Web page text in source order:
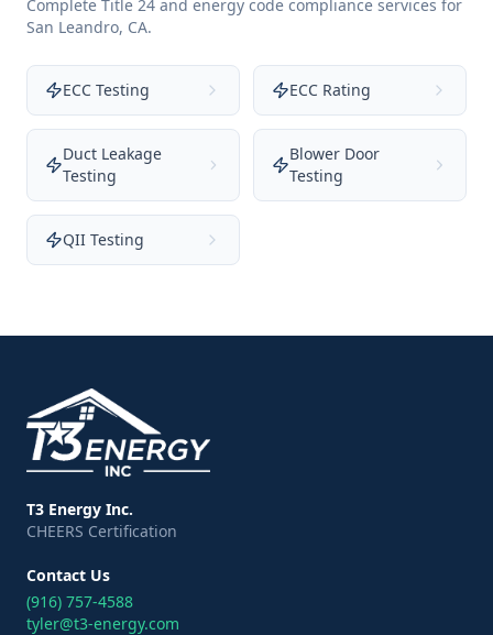
Complete Title 24 and energy code compliance services for
San Leandro, CA.
ECC Testing ECC Rating
Duct Leakage
Testing
Blower Door
Testing
QII Testing
T3 Energy Inc.
CHEERS Certification
Contact Us
(916) 757-4588
tyler@t3-energy.com